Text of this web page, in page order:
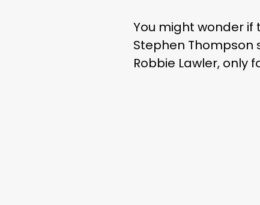
You might wonder
Stephen
Robbie Lawler, only